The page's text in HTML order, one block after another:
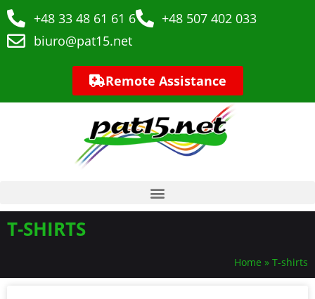
+48 33 48 61 61 6
+48 507 402 033
biuro@pat15.net
Remote Assistance
T-SHIRTS
Home » T-shirts